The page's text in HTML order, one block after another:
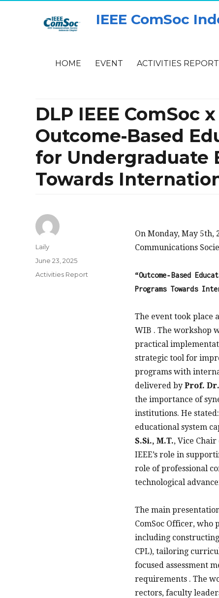
IEEE ComSoc
HOME EVENT ACTIVITIES REPORT
DLP IEEE ComSoc
Outcome‑Based
for Undergraduate
Towards
On Monday, May 5th,
Communications
“Outcome‑Based
Programs Towards
The event took place
WIB . The workshop
practical
strategic tool for
programs with
delivered by Prof.
the importance of
institutions. He
educational system
S.Si., M.T., Vice
IEEE’s role in
role of professional
technological
The main
ComSoc Officer, who
including
CPL), tailoring
focused assessment
requirements . The
rectors, faculty
Author
Laily
Posted
June 23, 2025
Categories
Activities Report